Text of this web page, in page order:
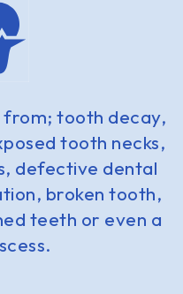
from; tooth decay,
tooth necks,
defective dental
broken tooth,
teeth or even a